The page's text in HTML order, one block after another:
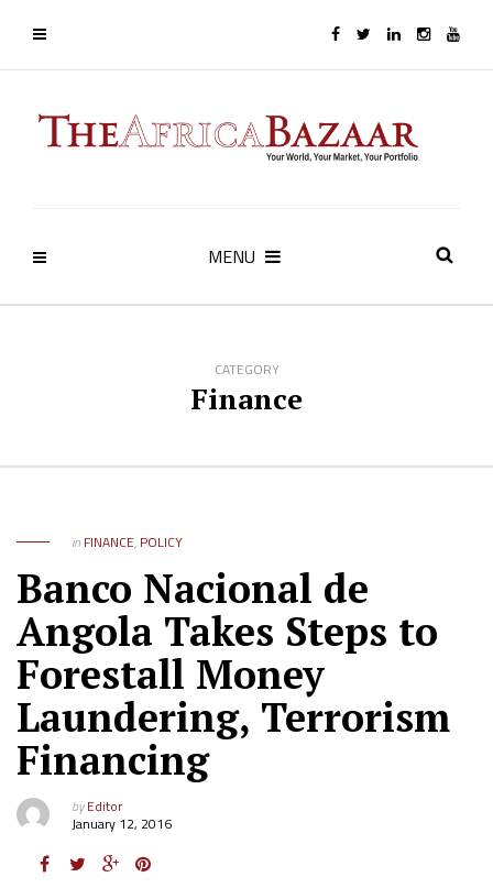
MENU
CATEGORY
Finance
in FINANCE, POLICY
Banco Nacional de
Angola Takes Steps to
Forestall Money
Laundering, Terrorism
Financing
byEditor
January 12, 2016